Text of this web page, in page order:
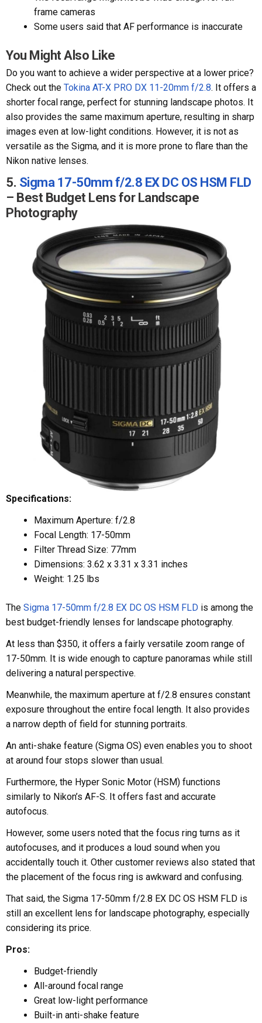
frame cameras
Some users said that AF performance is inaccurate
You Might Also Like
Do you want to achieve a wider perspective at a lower price?
Check out the Tokina AT-X PRO DX 11-20mm f/2.8. It offers a
shorter focal range, perfect for stunning landscape photos. It
also provides the same maximum aperture, resulting in sharp
images even at low-light conditions. However, it is not as
versatile as the Sigma, and it is more prone to flare than the
Nikon native lenses.
5. Sigma 17-50mm f/2.8 EX DC OS HSM FLD
– Best Budget Lens for Landscape
Photography
Specifications:
Maximum Aperture: f/2.8
Focal Length: 17-50mm
Filter Thread Size: 77mm
Dimensions: 3.62 x 3.31 x 3.31 inches
Weight: 1.25 lbs
The Sigma 17-50mm f/2.8 EX DC OS HSM FLD is among the
best budget-friendly lenses for landscape photography.
At less than $350, it offers a fairly versatile zoom range of
17-50mm. It is wide enough to capture panoramas while still
delivering a natural perspective.
Meanwhile, the maximum aperture at f/2.8 ensures constant
exposure throughout the entire focal length. It also provides
a narrow depth of field for stunning portraits.
An anti-shake feature (Sigma OS) even enables you to shoot
at around four stops slower than usual.
Furthermore, the Hyper Sonic Motor (HSM) functions
similarly to Nikon’s AF-S. It offers fast and accurate
autofocus.
However, some users noted that the focus ring turns as it
autofocuses, and it produces a loud sound when you
accidentally touch it. Other customer reviews also stated that
the placement of the focus ring is awkward and confusing.
That said, the Sigma 17-50mm f/2.8 EX DC OS HSM FLD is
still an excellent lens for landscape photography, especially
considering its price.
Pros:
Budget-friendly
All-around focal range
Great low-light performance
Built-in anti-shake feature